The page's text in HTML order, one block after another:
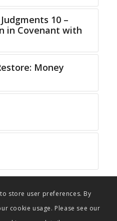
10 –
in Covenant with
Money
store user preferences. By
cookie usage. Please see our